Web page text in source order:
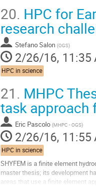
20. HPC for
research
Stefano Salon (OGS)
2/26/16, 11:35
HPC in science
21. MHPC
task approach
Eric Pascolo (MHPC - OGS)
2/26/16, 11:55
HPC in science
SHYFEM is a finite element
master thesis; its development
areas that use a finite element